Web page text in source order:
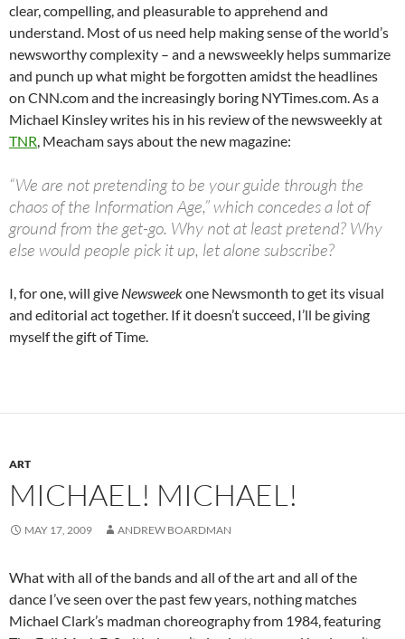
clear, compelling, and pleasurable to apprehend and
understand. Most of us need help making sense of the world’s
newsworthy complexity – and a newsweekly helps summarize
and punch up what might be forgotten amidst the headlines
on CNN.com and the increasingly boring NYTimes.com. As a
Michael Kinsley writes his in his review of the newsweekly at
TNR , Meacham says about the new magazine:
“We are not pretending to be your guide through the
chaos of the Information Age,” which concedes a lot of
ground from the get-go. Why not at least pretend? Why
else would people pick it up, let alone subscribe?
I, for one, will give Newsweekone Newsmonth to get its visual
and editorial act together. If it doesn’t succeed, I’ll be giving
myself the gift of Time.
ART
MICHAEL! MICHAEL!
MAY 17, 2009 ANDREW BOARDMAN
What with all of the bands and all of the art and all of the
dance I’ve seen over the past few years, nothing matches
Michael Clark’s madman choreography from 1984, featuring